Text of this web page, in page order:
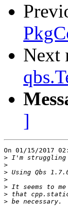
Next
]
On 01/15/2017
>
>
>
>
>
>
>